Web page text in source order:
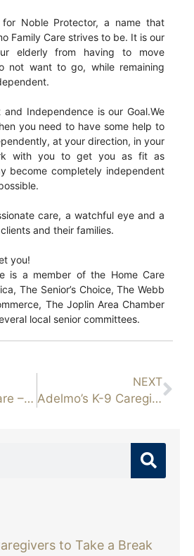
for Noble Protector, a name that
Family Care strives to be. It is our
elderly from having to move
not want to go, while remaining
Independence is our Goal.We
you need to have some help to
at your direction, in your
with you to get you as fit as
become completely independent
care, a watchful eye and a
and their families.
you!
is a member of the Home Care
The Senior’s Choice, The Webb
The Joplin Area Chamber
local senior committees.
Senior Home Care – Signs That Your Loved One May Be Struggling with a Mental Health Disorder
NEXT
Adelmo’s K-9 Caregivers
to Take a Break